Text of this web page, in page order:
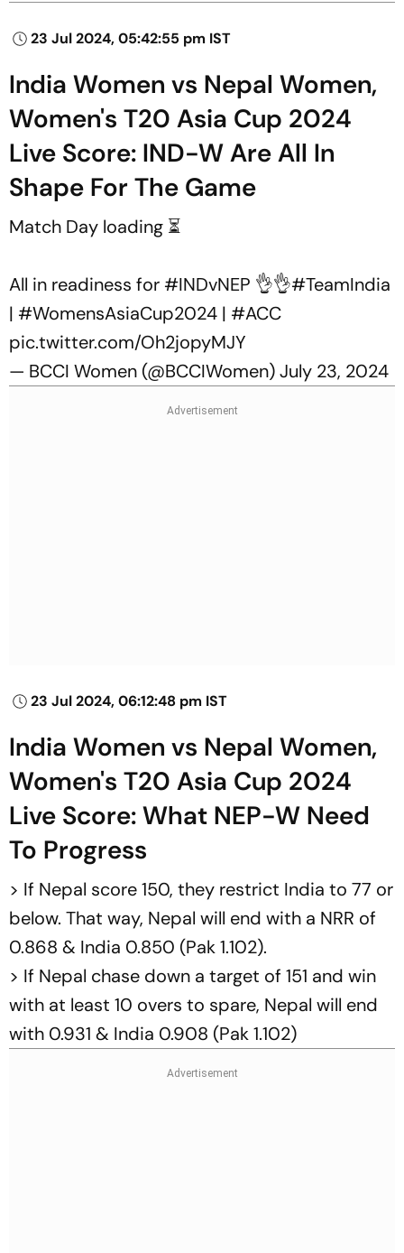
23 Jul 2024, 05:42:55 pm IST
India Women vs Nepal Women,
Women's T20 Asia Cup 2024
Live Score: IND-W Are All In
Shape For The Game
Match Day loading ⏳
All in readiness for #INDvNEP 👌👌#TeamIndia
| #WomensAsiaCup2024 | #ACC
pic.twitter.com/Oh2jopyMJY
— BCCI Women (@BCCIWomen)July 23, 2024
23 Jul 2024, 06:12:48 pm IST
India Women vs Nepal Women,
Women's T20 Asia Cup 2024
Live Score: What NEP-W Need
To Progress
> If Nepal score 150, they restrict India to 77 or
below. That way, Nepal will end with a NRR of
0.868 & India 0.850 (Pak 1.102).
> If Nepal chase down a target of 151 and win
with at least 10 overs to spare, Nepal will end
with 0.931 & India 0.908 (Pak 1.102)